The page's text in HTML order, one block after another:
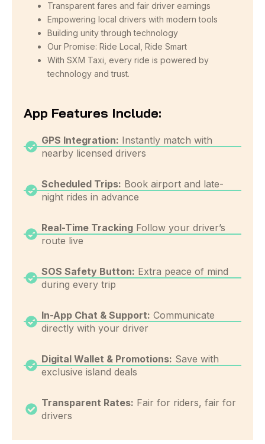
Transparent fares and fair driver earnings
Empowering local drivers with modern tools
Building unity through technology
Our Promise: Ride Local, Ride Smart
With SXM Taxi, every ride is powered by
technology and trust.
App Features Include:
GPS Integration: Instantly match with
nearby licensed drivers
Scheduled Trips: Book airport and late-
night rides in advance
Real-Time Tracking Follow your driver’s
route live
SOS Safety Button: Extra peace of mind
during every trip
In-App Chat & Support: Communicate
directly with your driver
Digital Wallet & Promotions: Save with
exclusive island deals
Transparent Rates: Fair for riders, fair for
drivers